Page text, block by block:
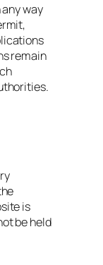
way
remain
is
be held